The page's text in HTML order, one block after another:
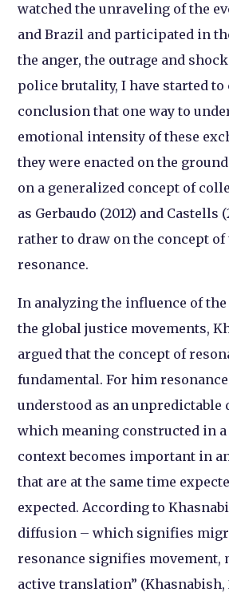
watched the unraveling of the
and Brazil and participated in
the anger, the outrage and
police brutality, I have started to
conclusion that one way to
emotional intensity of these
they were enacted on the
on a generalized concept of
as Gerbaudo (2012) and Castells
rather to draw on the concept of
resonance.
In analyzing the influence of
the global justice movements,
argued that the concept of
fundamental. For him resonance
understood as an unpredictable
which meaning constructed in
context becomes important in
that are at the same time
expected. According to
diffusion – which signifies
resonance signifies movement,
active translation” (Khasnabish,